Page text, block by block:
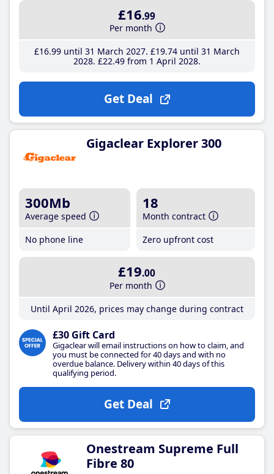
£16.99
Per month
£16.99until 31 March 2027 £19.74until 31 March
2028 £22.49from 1 April 2028
Get Deal
Gigaclear Explorer 300
300Mb
Average speed
No phone line
18
Month contract
Zero upfront cost
£19.00
Per month
Until April 2026, prices may change during contract
£30 Gift Card
Gigaclear will email instructions on how to claim, and
you must be connected for 40 days and with no
overdue balance. Delivery within 40 days of this
qualifying period.
Get Deal
Onestream Supreme Full
Fibre 80